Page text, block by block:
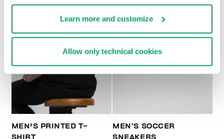
Learn more and customize
Allow only technical cookies
40
% OFF
MEN'S PRINTED T-
SHIRT
MEN’S SOCCER
SNEAKERS